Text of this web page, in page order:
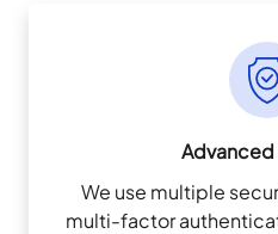
We use multiple
multi-factor